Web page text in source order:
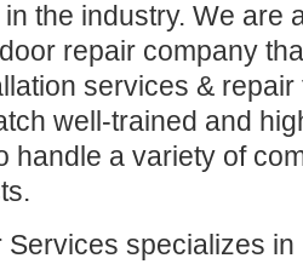
the industry. We are
repair company
services &
well-trained and
handle a variety of
Services specializes